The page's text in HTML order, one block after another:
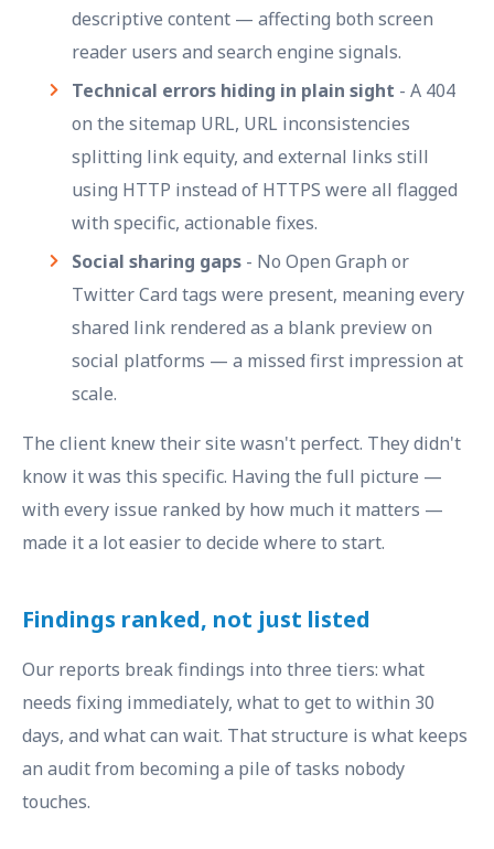
descriptive content — affecting both screen
reader users and search engine signals.
Technical errors hiding in plain sight - A 404
on the sitemap URL, URL inconsistencies
splitting link equity, and external links still
using HTTP instead of HTTPS were all flagged
with specific, actionable fixes.
Social sharing gaps - No Open Graph or
Twitter Card tags were present, meaning every
shared link rendered as a blank preview on
social platforms — a missed first impression at
scale.
The client knew their site wasn't perfect. They didn't
know it was this specific. Having the full picture —
with every issue ranked by how much it matters —
made it a lot easier to decide where to start.
Findings ranked, not just listed
Our reports break findings into three tiers: what
needs fixing immediately, what to get to within 30
days, and what can wait. That structure is what keeps
an audit from becoming a pile of tasks nobody
touches.